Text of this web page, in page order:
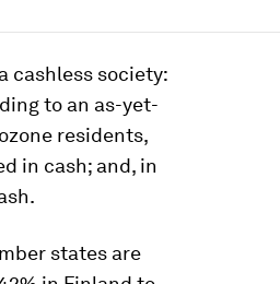
cashless society:
to an as-yet-
residents,
in cash; and, in
states are